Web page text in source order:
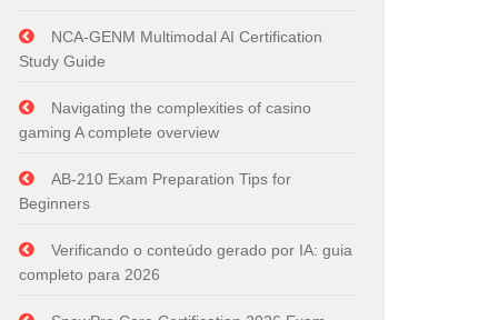
NCA-GENM Multimodal AI Certification
Study Guide
Navigating the complexities of casino
gaming A complete overview
AB-210 Exam Preparation Tips for
Beginners
Verificando o conteúdo gerado por IA: guia
completo para 2026